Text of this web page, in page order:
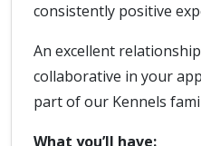
consistently positive
An excellent
collaborative in your
part of our Kennels
What you’ll have: